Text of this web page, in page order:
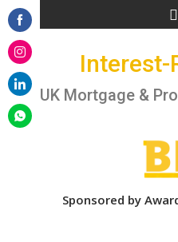
Skip
to
content
Interest-
UK Mortgage &
Sponsored by
Share
on
Facebook
Share
on
Instagram
Share
on